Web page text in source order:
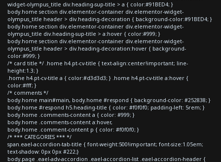
widget-olympus_title div.heading-sup-title > a { color:#91BED4; }
body.home section div.elementor-container div.elementor-widget-
olympus_title header > div.heading-decoration { background-color:#91BED4; }
body.home section div.elementor-container div.elementor-widget-
olympus_title div.heading-sup-title > a:hover { color:#999; }
body.home section div.elementor-container div.elementor-widget-
olympus_title header > div.heading-decoration:hover { background-
color:#999; }
/* card title */ .home h4.pt-cv-title { text-align:center!important; line-
height:1.3; }
.home h4.pt-cv-title a { color:#d3d3d3; } .home h4.pt-cv-title a:hover {
color:#fff; }
/* comments */
body.home main#main, body.home #respond { background-color: #252838; }
body.home #respond h5.heading-title { color: #f0f0f0; padding-left: 5rem; }
body.home .comments-content a { color: #999; }
body.home .comments-content a:hover,
body.home .comment-content p { color: #f0f0f0; }
/* *** CATEGORIES *** */
span.eael-accordion-tab-title { font-weight:500!important; font-size:1.05em;
text-shadow: 0px 0px #222;}
body.page .eael-adv-accordion .eael-accordion-list .eael-accordion-header {